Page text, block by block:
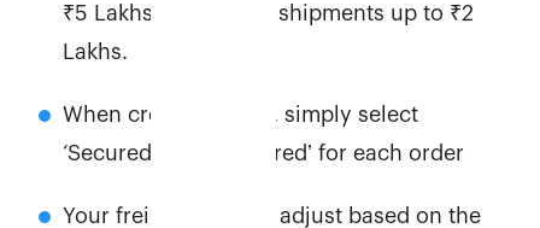
₹5 Lakhs, and return shipments up to ₹2
Lakhs.
When creating order, simply select
‘Securedʼ or ‘Unsecuredʼ for each order
Your freight cost will adjust based on the